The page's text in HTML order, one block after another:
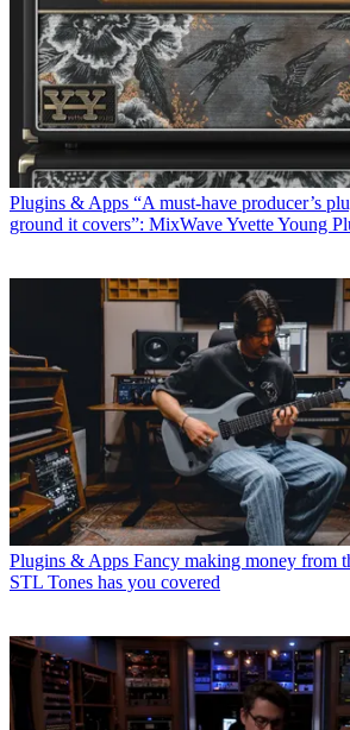
Plugins & Apps “A must-have producer’s
ground it covers”: MixWave Yvette Young
Plugins & Apps Fancy making money from
STL Tones has you covered